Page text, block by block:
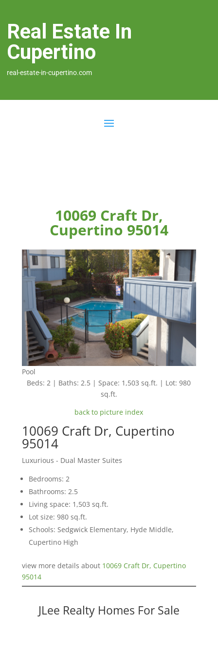
Real Estate In
Cupertino
real-estate-in-cupertino.com
10069 Craft Dr,
Cupertino 95014
Pool
Beds: 2 | Baths: 2.5 | Space: 1,503 sq.ft. | Lot: 980
sq.ft.
back to picture index
10069 Craft Dr, Cupertino
95014
Luxurious - Dual Master Suites
Bedrooms: 2
Bathrooms: 2.5
Living space: 1,503 sq.ft.
Lot size: 980 sq.ft.
Schools: Sedgwick Elementary, Hyde Middle,
Cupertino High
view more details about 10069 Craft Dr, Cupertino
95014
JLee Realty Homes For Sale